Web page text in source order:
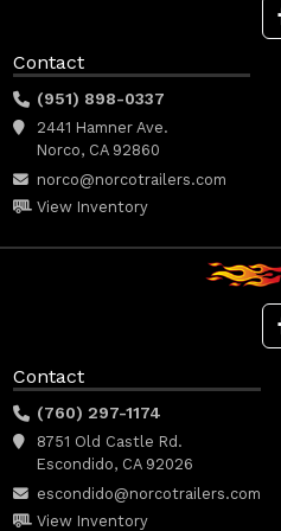
Contact
(951) 898-0337
2441 Hamner Ave.
Norco, CA 92860
norco@norcotrailers.com
View Inventory
Contact
(760) 297-1174
8751 Old Castle Rd.
Escondido, CA 92026
escondido@norcotrailers.com
View Inventory